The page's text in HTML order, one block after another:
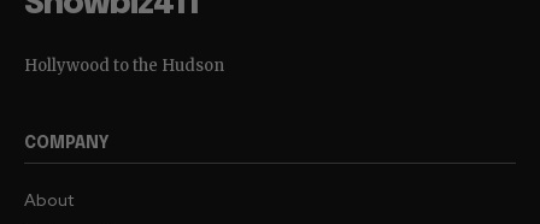
Hollywood to the Hudson
COMPANY
About